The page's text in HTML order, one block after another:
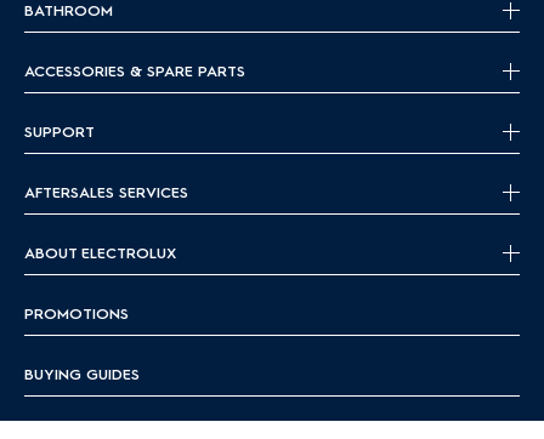
BATHROOM
ACCESSORIES & SPARE PARTS
SUPPORT
AFTERSALES SERVICES
ABOUT ELECTROLUX
PROMOTIONS
BUYING GUIDES